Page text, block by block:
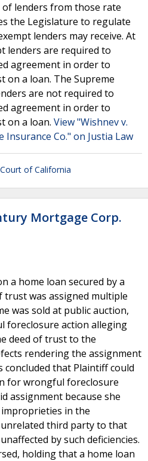
of lenders from those rate
the Legislature to regulate
lenders may receive. At
lenders are required to
agreement in order to
on a loan. The Supreme
are not required to
agreement in order to
on a loan. View "Wishnev v.
Co." on Justia Law
of California
Mortgage Corp.
a home loan secured by a
trust was assigned multiple
was sold at public auction,
foreclosure action alleging
deed of trust to the
rendering the assignment
concluded that Plaintiff could
for wrongful foreclosure
assignment because she
in the
third party to that
by such deficiencies.
holding that a home loan